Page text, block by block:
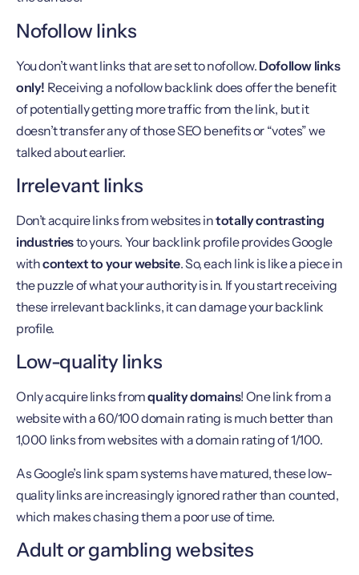
Nofollow links
You don’t want links that are set to nofollow. Dofollow links
only! Receiving a nofollow backlink does offer the benefit
of potentially getting more traffic from the link, but it
doesn’t transfer any of those SEO benefits or “votes” we
talked about earlier.
Irrelevant links
Don’t acquire links from websites intotally contrasting
industriesto yours. Your backlink profile provides Google
withcontext to your website. So, each link is like a piece in
the puzzle of what your authority is in. If you start receiving
these irrelevant backlinks, it can damage your backlink
profile.
Low-quality links
Only acquire links fromquality domains! One link from a
website with a 60/100 domain rating is much better than
1,000 links from websites with a domain rating of 1/100.
As Google’s link spam systems have matured, these low-
quality links are increasingly ignored rather than counted,
which makes chasing them a poor use of time.
Adult or gambling websites